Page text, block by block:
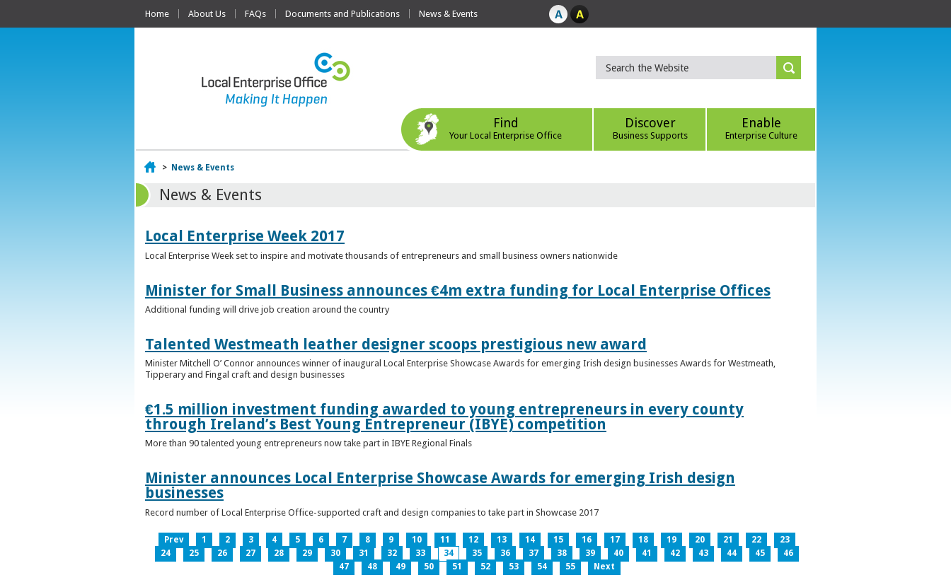
Home About Us FAQs Documents and Publications News & Events
Find
Your Local Enterprise Office
Discover
Business Supports
Enable
Enterprise Culture
Home
> News & Events
News & Events
Local Enterprise Week 2017
Local Enterprise Week set to inspire and motivate thousands of entrepreneurs and small business owners nationwide
Minister for Small Business announces €4m extra funding for Local Enterprise Offices
Additional funding will drive job creation around the country
Talented Westmeath leather designer scoops prestigious new award
Minister Mitchell O’ Connor announces winner of inaugural Local Enterprise Showcase Awards for emerging Irish design businesses Awards for Westmeath,
Tipperary and Fingal craft and design businesses
€1.5 million investment funding awarded to young entrepreneurs in every county
through Ireland’s Best Young Entrepreneur (IBYE) competition
More than 90 talented young entrepreneurs now take part in IBYE Regional Finals
Minister announces Local Enterprise Showcase Awards for emerging Irish design
businesses
Record number of Local Enterprise Office-supported craft and design companies to take part in Showcase 2017
Prev 1 2 3 4 5 6 7 8 9 10 11 12 13 14 15 16 17 18 19 20 21 22
23
24
25 26 27 28 29 30 31 32 33 34 35 36 37 38 39 40 41 42 43 44 45
46
47
48 49 50 51 52 53 54 55 Next